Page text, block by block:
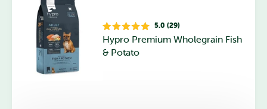
Rated
5.0
out
5.0 (29)
Hypro Premium Wholegrain Fish
& Potato